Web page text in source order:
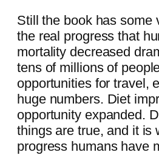
Still the book has some
the real progress that
mortality decreased
tens of millions of
opportunities for travel,
huge numbers. Diet
opportunity expanded.
things are true, and it is
progress humans have